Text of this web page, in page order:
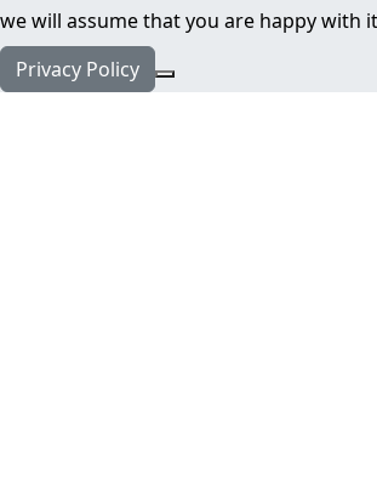
we will assume that you are happy with
Privacy Policy